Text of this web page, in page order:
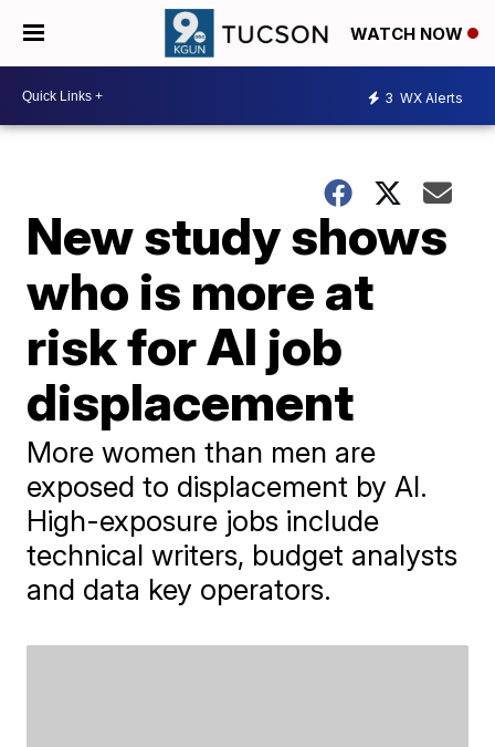
WATCH NOW
3 WX Alerts
New study shows
who is more at
risk for AI job
displacement
More women than men are
exposed to displacement by AI.
High-exposure jobs include
technical writers, budget analysts
and data key operators.